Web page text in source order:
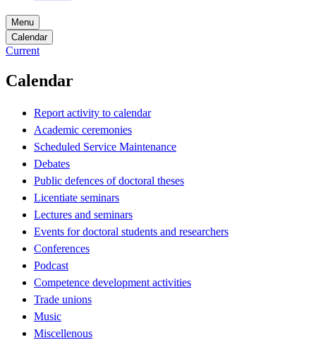
Menu
Calendar
Current
Calendar
Report activity to calendar
Academic ceremonies
Scheduled Service Maintenance
Debates
Public defences of doctoral theses
Licentiate seminars
Lectures and seminars
Events for doctoral students and researchers
Conferences
Podcast
Competence development activities
Trade unions
Music
Miscellenous